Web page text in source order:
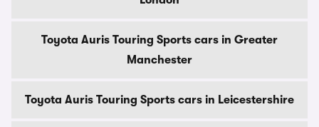
Toyota Auris Touring Sports cars in Greater
Manchester
Toyota Auris Touring Sports cars in Leicestershire